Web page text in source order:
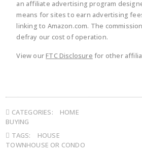
an affiliate advertising program
means for sites to earn advertising
linking to Amazon.com. The
defray our cost of operation.
View ourFTC Disclosure for other
CATEGORIES:
HOME
BUYING
TAGS:
HOUSE
TOWNHOUSE OR CONDO